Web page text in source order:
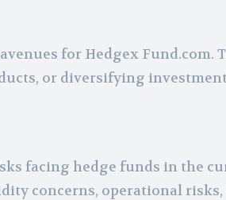
for Hedgex Fund.com.
or diversifying
facing hedge funds in the
concerns, operational risks,